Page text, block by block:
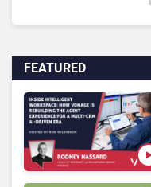
FEATURED